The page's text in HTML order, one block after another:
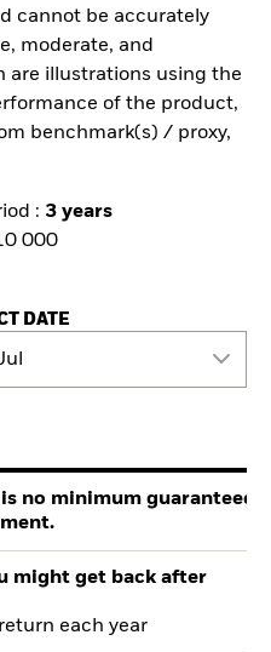
cannot be accurately
moderate, and
are illustrations using the
of the product,
benchmark(s) / proxy,
: 3 years
000
DATE
no minimum guaranteed
might get back after
each year